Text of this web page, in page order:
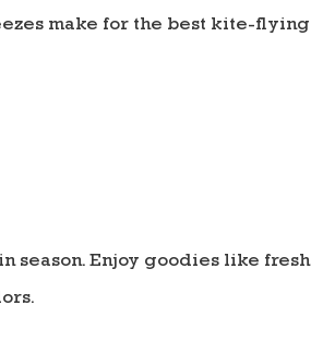
make for the best kite-flying
season. Enjoy goodies like fresh